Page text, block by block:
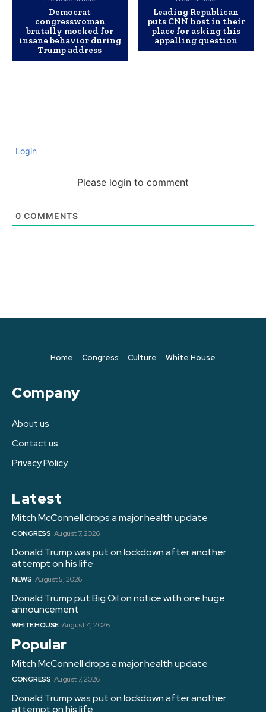
Democrat
congresswoman
brutally mocked for
insane behavior during
Trump address
Leading Republican
puts CNN host in their
place for asking this
appalling question
Login
Please login to comment
0 COMMENTS
Home Congress Culture White House
Company
About us
Contact us
Privacy Policy
Latest
Mitch McConnell drops a major health update
CONGRESS August 7, 2026
Donald Trump was put on lockdown after another
attempt on his life
NEWS August 5, 2026
Donald Trump put Big Oil on notice with one huge
announcement
WHITE HOUSE August 4, 2026
Popular
Mitch McConnell drops a major health update
CONGRESS August 7, 2026
Donald Trump was put on lockdown after another
attempt on his life